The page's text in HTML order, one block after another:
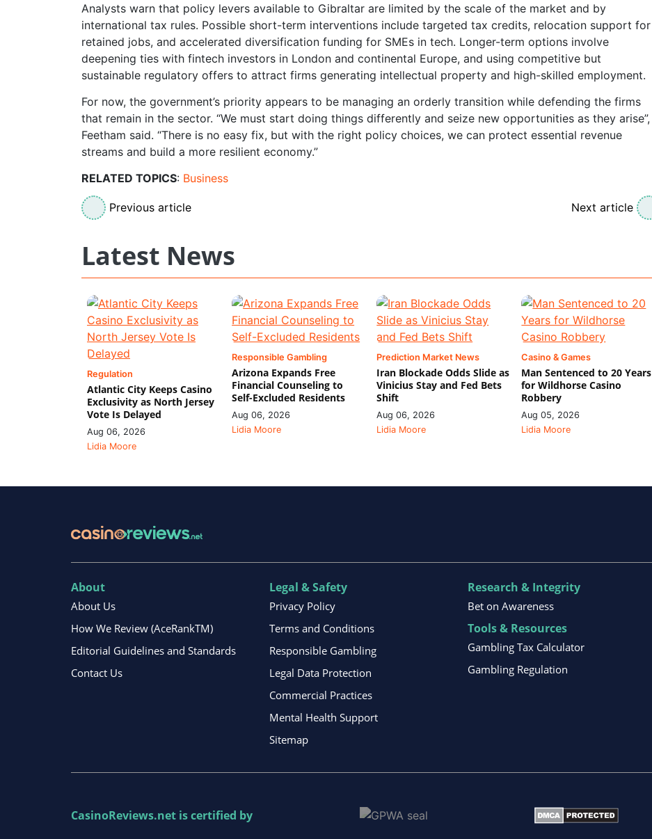
Analysts warn that policy levers available to Gibraltar are limited by the scale of the market and by
international tax rules. Possible short-term interventions include targeted tax credits, relocation support for
retained jobs, and accelerated diversification funding for SMEs in tech. Longer-term options involve
deepening ties with fintech investors in London and continental Europe, and using competitive but
sustainable regulatory offers to attract firms generating intellectual property and high-skilled employment.
For now, the government’s priority appears to be managing an orderly transition while defending the firms
that remain in the sector. “We must start doing things differently and seize new opportunities as they arise”,
Feetham said. “There is no easy fix, but with the right policy choices, we can protect essential revenue
streams and build a more resilient economy.”
RELATED TOPICS: Business
Previous article Next article
Latest News
Regulation
Atlantic City Keeps Casino
Exclusivity as North Jersey
Vote Is Delayed
Aug 06, 2026
Lidia Moore
Responsible Gambling
Arizona Expands Free
Financial Counseling to
Self-Excluded Residents
Aug 06, 2026
Lidia Moore
Prediction Market News
Iran Blockade Odds Slide as
Vinicius Stay and Fed Bets
Shift
Aug 06, 2026
Lidia Moore
Casino & Games
Man Sentenced to 20 Years
for Wildhorse Casino
Robbery
Aug 05, 2026
Lidia Moore
About
About Us
How We Review (AceRankTM)
Editorial Guidelines and Standards
Contact Us
Legal & Safety
Privacy Policy
Terms and Conditions
Responsible Gambling
Legal Data Protection
Commercial Practices
Mental Health Support
Sitemap
Research & Integrity
Bet on Awareness
Tools & Resources
Gambling Tax Calculator
Gambling Regulation
CasinoReviews.net is certified by